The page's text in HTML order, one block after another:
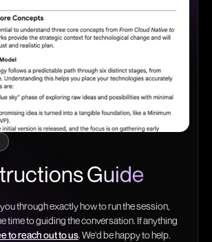
Guide
through exactly how to run the session,
time to guiding the conversation. If anything
to reach out to us. We'd be happy to help.